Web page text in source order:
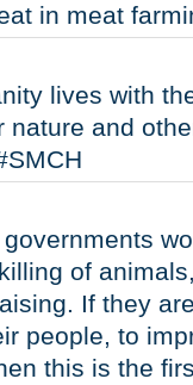
in meat
lives with
nature and
of
If they
people, to
this is the